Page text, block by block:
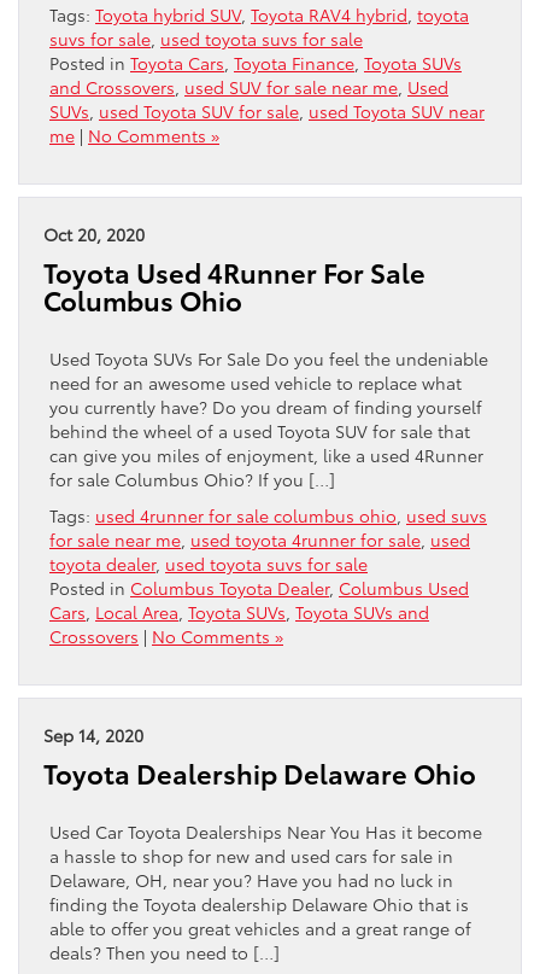
Tags: Toyota hybrid SUV, Toyota RAV4 hybrid toyota
suvs for sale used toyota suvs for sale
Posted in Toyota Cars Toyota Finance Toyota SUVs
and Crossovers used SUV for sale near me Used
SUVs used Toyota SUV for sale used Toyota SUV near
me | No Comments »
Oct 20, 2020
Toyota Used 4Runner For Sale
Columbus Ohio
Used Toyota SUVs For Sale Do you feel the undeniable
need for an awesome used vehicle to replace what
you currently have? Do you dream of finding yourself
behind the wheel of a used Toyota SUV for sale that
can give you miles of enjoyment, like a used 4Runner
for sale Columbus Ohio? If you […]
Tags: used 4runner for sale columbus ohio used suvs
for sale near me used toyota 4runner for sale used
toyota dealer, used toyota suvs for sale
Posted in Columbus Toyota Dealer, Columbus Used
Cars Local Area Toyota SUVs Toyota SUVs and
Crossovers | No Comments »
Sep 14, 2020
Toyota Dealership Delaware Ohio
Used Car Toyota Dealerships Near You Has it become
a hassle to shop for new and used cars for sale in
Delaware, OH, near you? Have you had no luck in
finding the Toyota dealership Delaware Ohio that is
able to offer you great vehicles and a great range of
deals? Then you need to […]